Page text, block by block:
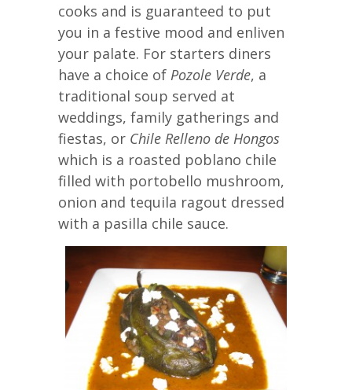
cooks and is guaranteed to put
you in a festive mood and enliven
your palate. For starters diners
have a choice of Pozole Verde, a
traditional soup served at
weddings, family gatherings and
fiestas, or Chile Relleno de Hongos
which is a roasted poblano chile
filled with portobello mushroom,
onion and tequila ragout dressed
with a pasilla chile sauce.